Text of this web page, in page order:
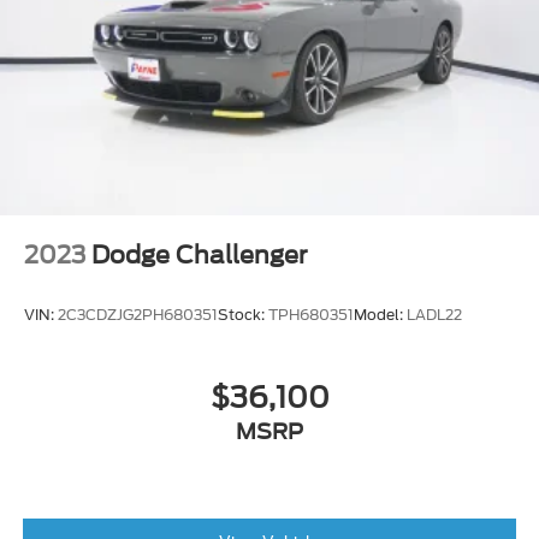
Transmitter, Illuminated Entry and Panic
Button
Valet Function
Full Floor Console w/Covered Storage, Mini
Overhead Console w/Storage and 2 12V DC
Front Seats w/Power 2-Way Driver Lumbar
Driver Information Center
Cargo Door Trim
2023 Dodge Challenger
VIN: 2C3CDZJG2PH680351Stock: TPH680351Model: LADL22
$36,100
MSRP